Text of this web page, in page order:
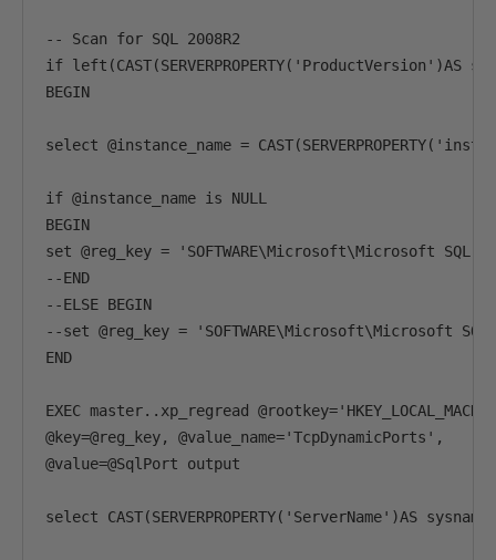
-- Scan for SQL 2008R2
if left(CAST(SERVERPROPERTY('ProductVersion')AS
BEGIN
select @instance_name =
if @instance_name is NULL
BEGIN
set @reg_key = 'SOFTWARE\Microsoft\Microsoft SQL
--END
--ELSE BEGIN
--set @reg_key = 'SOFTWARE\Microsoft\Microsoft
END
EXEC master..xp_regread
@key=@reg_key, @value_name='TcpDynamicPorts',
@value=@SqlPort output
select CAST(SERVERPROPERTY('ServerName')AS